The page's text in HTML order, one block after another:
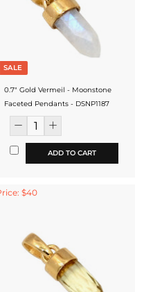
SALE
0.7" Gold Vermeil - Moonstone
Faceted Pendants - DSNP1187
ADD TO CART
$40